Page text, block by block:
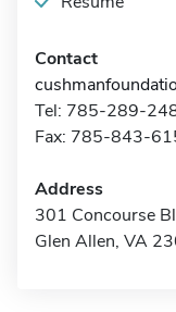
Contact
Tel: 785-289-
Fax: 785-843-
Address
301 Concourse
Glen Allen, VA